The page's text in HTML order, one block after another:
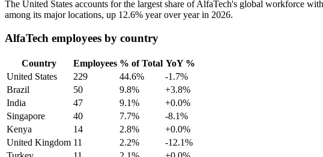
The United States accounts for the largest share of AlfaTech's global workforce
among its major locations, up 12.6% year over year in 2026.
AlfaTech employees by country
Country Employees % of Total YoY %
United States
229 44.6%
-1.7%
Brazil
50 9.8%
+3.8%
India
47 9.1%
+0.0%
Singapore
40 7.7%
-8.1%
Kenya
14 2.8%
+0.0%
United Kingdom 11 2.2%
-12.1%